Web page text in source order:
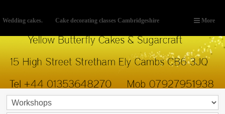
More
Wedding cakes. Cake decorating classes Cambridgeshire